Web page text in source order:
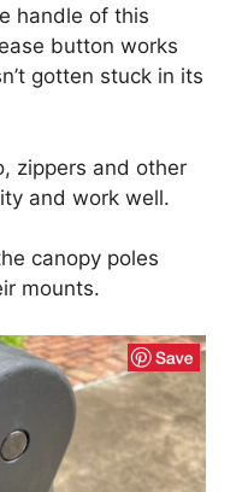
handle of this
button works
gotten stuck in its
zippers and other
and work well.
canopy poles
mounts.